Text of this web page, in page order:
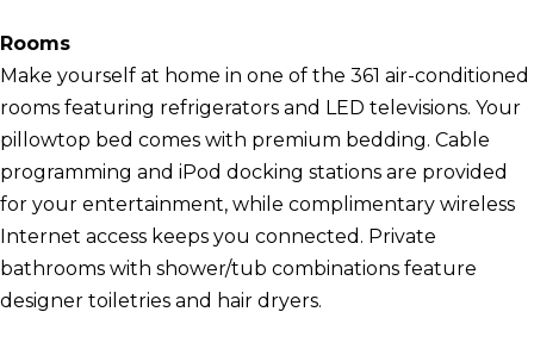
Rooms
Make yourself at home in one of the 361 air-conditioned
rooms featuring refrigerators and LED televisions. Your
pillowtop bed comes with premium bedding. Cable
programming and iPod docking stations are provided
for your entertainment, while complimentary wireless
Internet access keeps you connected. Private
bathrooms with shower/tub combinations feature
designer toiletries and hair dryers.